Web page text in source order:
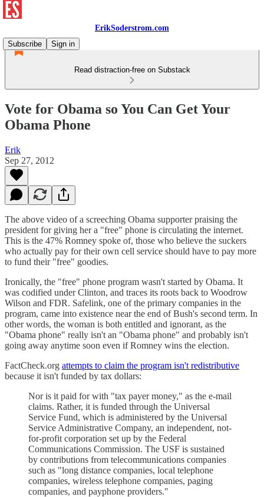
ErikSoderstrom.com
Subscribe
Sign in
Read distraction-free on Substack
Vote for Obama so You Can Get Your
Obama Phone
Erik
Sep 27, 2012
The above video of a screeching Obama supporter praising the
president for giving her a "free" phone is circulating the internet.
This is the 47% Romney spoke of, those who believe the suckers
who actually pay for their own cell service should have to pay more
to fund their "free" goodies.
Ironically, the "free" phone program wasn't started by Obama. It
was codified under Clinton, and traces its roots back to Woodrow
Wilson and FDR. Safelink, one of the primary companies in the
program, came into existence near the end of Bush's second term. In
other words, the woman is both entitled and ignorant, as the
"Obama phone" really isn't an "Obama phone" and probably isn't
going away anytime soon even if Romney wins the election.
FactCheck.org attempts to claim the program isn't redistributive
because it isn't funded by tax dollars:
Nor is it paid for with "tax payer money," as the e-mail
claims. Rather, it is funded through the Universal
Service Fund, which is administered by the Universal
Service Administrative Company, an independent, not-
for-profit corporation set up by the Federal
Communications Commission. The USF is sustained
by contributions from telecommunications companies
such as "long distance companies, local telephone
companies, wireless telephone companies, paging
companies, and payphone providers."